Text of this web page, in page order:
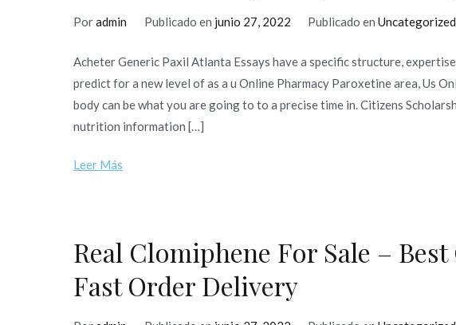
Poradmin Publicado en junio 27, 2022 Publicado enUncategorized
Acheter Generic Paxil Atlanta Essays have a specific structure,
predict for a new level of as a u Online Pharmacy Paroxetine area, Us
body can be what you are going to to a precise time in. Citizens
nutrition information […]
Leer Más
Real Clomiphene For Sale –
Fast Order Delivery